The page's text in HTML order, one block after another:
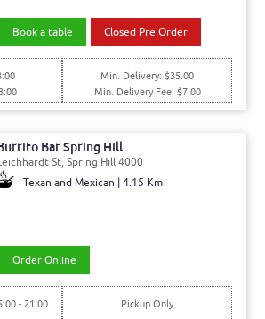
Book a table Closed Pre Order
Min. Delivery: $35.00
Min. Delivery Fee: $7.00
Bar Spring Hill
St, Spring Hill 4000
Texan and Mexican | 4.15 Km
Order Online
- 21:00 Pickup Only